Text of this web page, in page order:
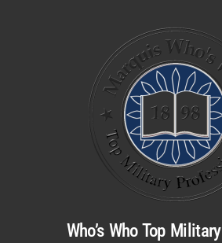
Who’s Who Top Military